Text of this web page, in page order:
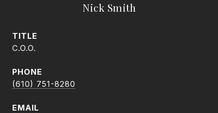
Nick Smith
TITLE
C.O.O.
PHONE
(610) 751-8280
EMAIL